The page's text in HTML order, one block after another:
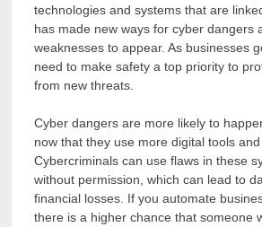
technologies and systems that are
has made new ways for cyber dangers
weaknesses to appear. As businesses
need to make safety a top priority to
from new threats.
Cyber dangers are more likely to
now that they use more digital tools and
Cybercriminals can use flaws in these
without permission, which can lead to
financial losses. If you automate
there is a higher chance that someone